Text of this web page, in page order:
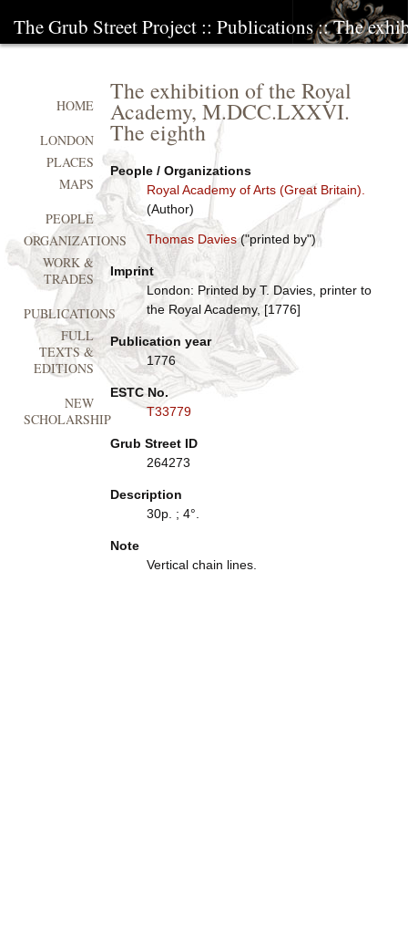
The Grub Street Project :: Publications:: The
The exhibition of the Royal
Academy, M.DCC.LXXVI.
The eighth
People / Organizations
Royal Academy of Arts (Great Britain).
(Author)
Thomas Davies("printed by")
Imprint
London: Printed by T. Davies, printer to
the Royal Academy, [1776]
Publication year
1776
ESTC No.
T33779
Grub Street ID
264273
Description
30p. ; 4°.
Note
Vertical chain lines.
HOME
LONDON
PLACES
MAPS
PEOPLE
ORGANIZATIONS
WORK &
TRADES
PUBLICATIONS
FULL
TEXTS &
EDITIONS
NEW
SCHOLARSHIP